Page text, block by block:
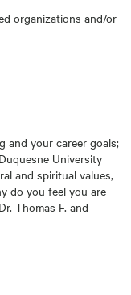
organizations and/or
and your career goals;
University
and spiritual values,
do you feel you are
Thomas F. and